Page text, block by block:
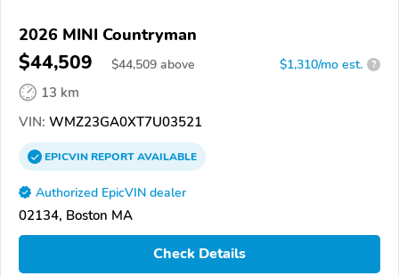
2026 MINI Countryman
$44,509 $44,509 above $1,310/mo est. ?
13 km
VIN: WMZ23GA0XT7U03521
EPICVINREPORTAVAILABLE
Authorized EpicVIN dealer
02134, Boston MA
Check Details